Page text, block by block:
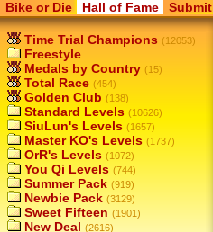
Bike or Die Hall of Fame Submit
Time Trial Champions (12053)
Freestyle
Medals by Country (15)
Total Race (454)
Golden Club (138)
Standard Levels (10626)
SiuLun's Levels (1657)
Master KO's Levels (1737)
OrR's Levels (1072)
You Qi Levels (744)
Summer Pack (919)
Newbie Pack (3129)
Sweet Fifteen (1901)
New Deal (2616)